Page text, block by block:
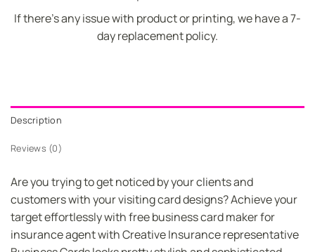
If there's any issue with product or printing, we have a 7-
day replacement policy.
Description
Reviews (0)
Are you trying to get noticed by your clients and
customers with your visiting card designs? Achieve your
target effortlessly with free business card maker for
insurance agent with Creative Insurance representative